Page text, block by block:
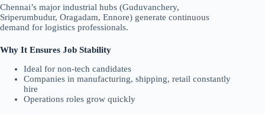
Chennai’s major industrial hubs (Guduvanchery,
Sriperumbudur, Oragadam, Ennore) generate continuous
demand for logistics professionals.
Why It Ensures Job Stability
Ideal for non-tech candidates
Companies in manufacturing, shipping, retail constantly
hire
Operations roles grow quickly